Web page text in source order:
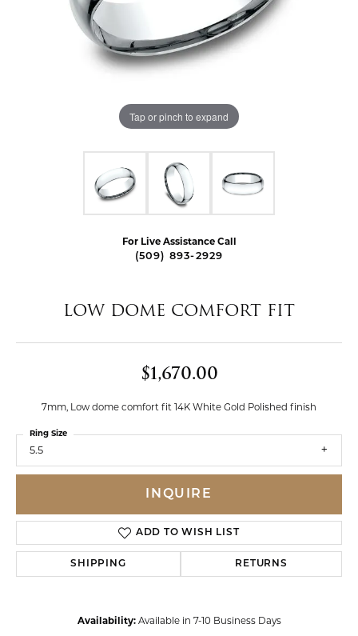
Tap or pinch to expand
For Live Assistance Call
(509) 893-2929
LOW DOME COMFORT FIT
$1,670.00
7mm, Low dome comfort fit 14K White Gold Polished finish
5.5
Ring Size
INQUIRE
ADD TO WISH LIST
SHIPPING RETURNS
Availability: Available in 7-10 Business Days